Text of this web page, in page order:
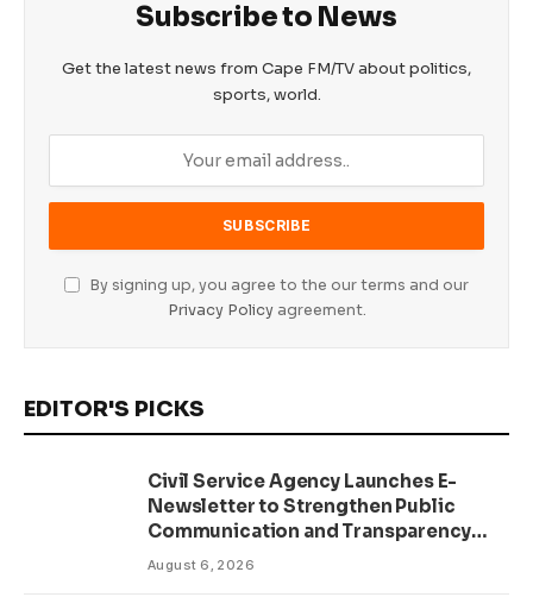
Subscribe to News
Get the latest news from Cape FM/TV about politics,
sports, world.
By signing up, you agree to the our terms and our
Privacy Policyagreement.
EDITOR'S PICKS
Civil Service Agency Launches E-
Newsletter to Strengthen Public
Communication and Transparency
Drive
August 6, 2026